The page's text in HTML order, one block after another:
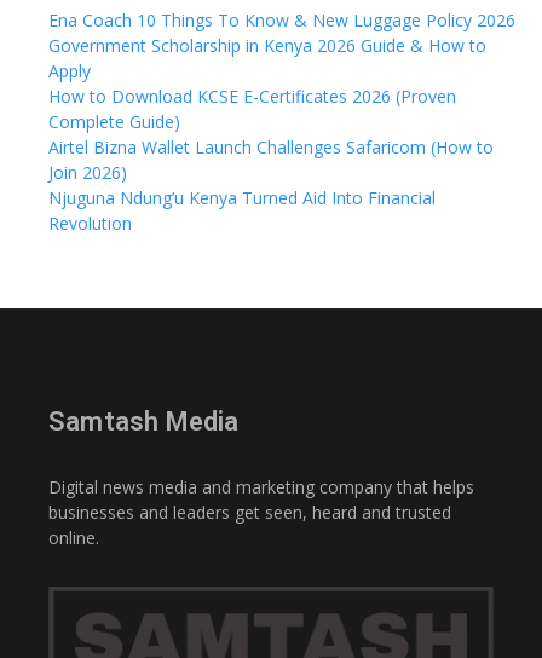
Ena Coach 10 Things To Know & New Luggage Policy 2026
Government Scholarship in Kenya 2026 Guide & How to
Apply
How to Download KCSE E-Certificates 2026 (Proven
Complete Guide)
Airtel Bizna Wallet Launch Challenges Safaricom (How to
Join 2026)
Njuguna Ndung’u Kenya Turned Aid Into Financial
Revolution
Samtash Media
Digital news media and marketing company that helps
businesses and leaders get seen, heard and trusted
online.